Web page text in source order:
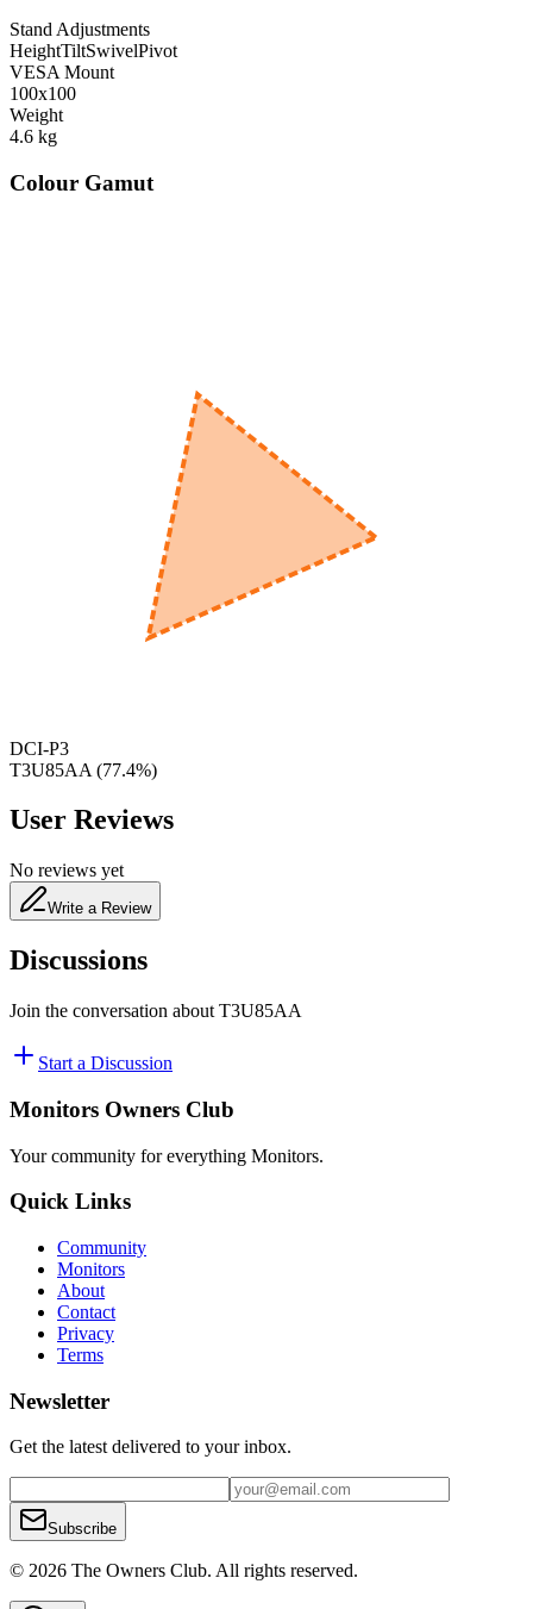
Stand Adjustments
HeightTiltSwivelPivot
VESA Mount
100x100
Weight
4.6 kg
Colour Gamut
DCI-P3
T3U85AA (77.4%)
User Reviews
No reviews yet
Write a Review
Discussions
Join the conversation about T3U85AA
Start a Discussion
Monitors Owners Club
Your community for everything Monitors.
Quick Links
Community
Monitors
About
Contact
Privacy
Terms
Newsletter
Get the latest delivered to your inbox.
Subscribe
© 2026 The Owners Club. All rights reserved.